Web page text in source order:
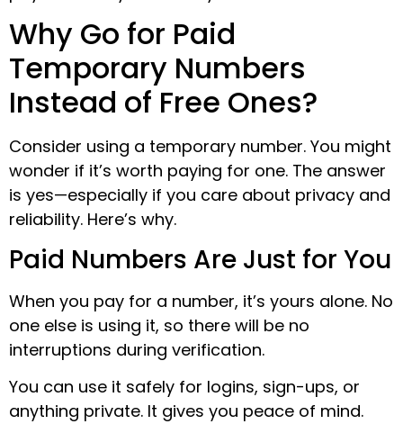
Why Go for Paid
Temporary Numbers
Instead of Free Ones?
Consider using a temporary number. You might
wonder if it’s worth paying for one. The answer
is yes—especially if you care about privacy and
reliability. Here’s why.
Paid Numbers Are Just for You
When you pay for a number, it’s yours alone. No
one else is using it, so there will be no
interruptions during verification.
You can use it safely for logins, sign-ups, or
anything private. It gives you peace of mind.